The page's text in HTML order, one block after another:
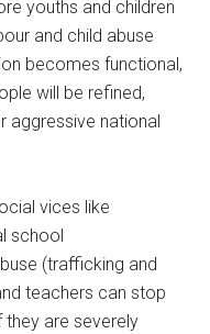
youths and children
and child abuse
becomes functional,
will be refined,
aggressive national
vices like
school
(trafficking and
teachers can stop
they are severely